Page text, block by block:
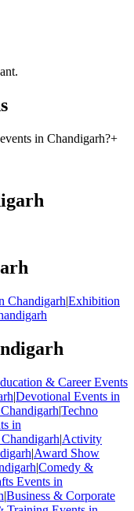
in Chandigarh?+
Chandigarh|Exhibition
& Career Events
|Devotional Events in
|Techno
in
|Activity
|Award Show
|Comedy &
Events in
|Business & Corporate